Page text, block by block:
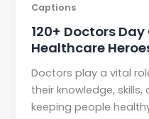
Captions
120+ Doctors
Healthcare
Doctors play a vital
their knowledge,
keeping people